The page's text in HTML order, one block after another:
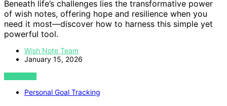
Beneath life’s challenges lies the transformative power
of wish notes, offering hope and resilience when you
need it most—discover how to harness this simple yet
powerful tool.
Wish Note Team
January 15, 2026
VIEW POST
Personal Goal Tracking